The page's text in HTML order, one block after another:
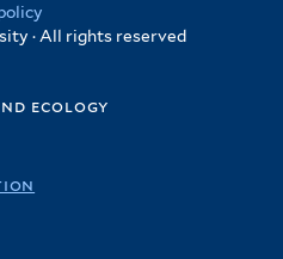
· All rights reserved
ecology